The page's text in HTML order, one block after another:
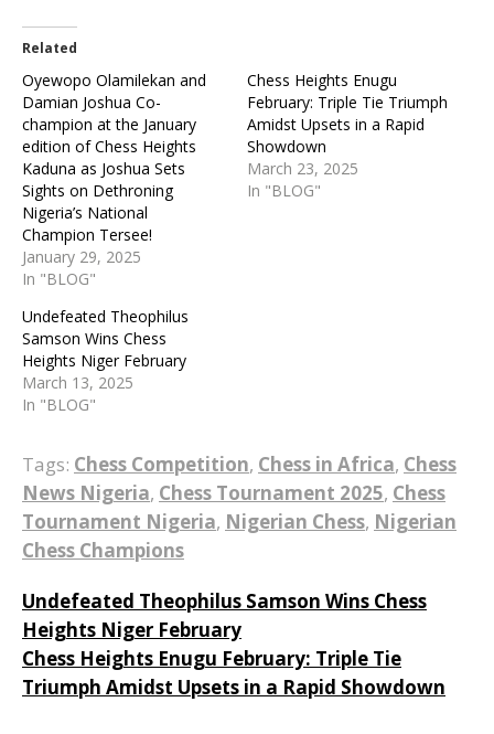
Related
Oyewopo Olamilekan and
Damian Joshua Co-
champion at the January
edition of Chess Heights
Kaduna as Joshua Sets
Sights on Dethroning
Nigeria’s National
Champion Tersee!
January 29, 2025
In "BLOG"
Chess Heights Enugu
February: Triple Tie Triumph
Amidst Upsets in a Rapid
Showdown
March 23, 2025
In "BLOG"
Undefeated Theophilus
Samson Wins Chess
Heights Niger February
March 13, 2025
In "BLOG"
Tags: Chess Competition, Chess in Africa, Chess
News Nigeria, Chess Tournament 2025, Chess
Tournament Nigeria, Nigerian Chess, Nigerian
Chess Champions
Post
navigation
Undefeated Theophilus Samson Wins Chess
Heights Niger February
Chess Heights Enugu February: Triple Tie
Triumph Amidst Upsets in a Rapid Showdown